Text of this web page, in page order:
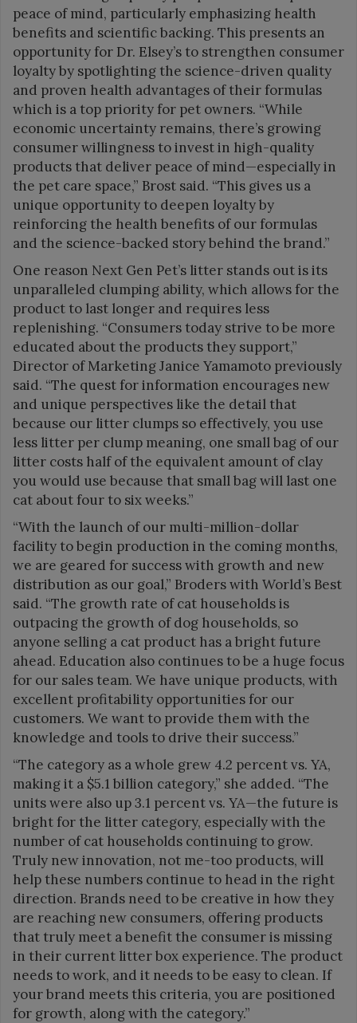
peace of mind, particularly emphasizing health
benefits and scientific backing. This presents an
opportunity for Dr. Elsey’s to strengthen consumer
loyalty by spotlighting the science-driven quality
and proven health advantages of their formulas
which is a top priority for pet owners. “While
economic uncertainty remains, there’s growing
consumer willingness to invest in high-quality
products that deliver peace of mind—especially in
the pet care space,” Brost said. “This gives us a
unique opportunity to deepen loyalty by
reinforcing the health benefits of our formulas
and the science-backed story behind the brand.”
One reason Next Gen Pet’s litter stands out is its
unparalleled clumping ability, which allows for the
product to last longer and requires less
replenishing. “Consumers today strive to be more
educated about the products they support,”
Director of Marketing Janice Yamamoto previously
said. “The quest for information encourages new
and unique perspectives like the detail that
because our litter clumps so effectively, you use
less litter per clump meaning, one small bag of our
litter costs half of the equivalent amount of clay
you would use because that small bag will last one
cat about four to six weeks.”
“With the launch of our multi-million-dollar
facility to begin production in the coming months,
we are geared for success with growth and new
distribution as our goal,” Broders with World’s Best
said. “The growth rate of cat households is
outpacing the growth of dog households, so
anyone selling a cat product has a bright future
ahead. Education also continues to be a huge focus
for our sales team. We have unique products, with
excellent profitability opportunities for our
customers. We want to provide them with the
knowledge and tools to drive their success.”
“The category as a whole grew 4.2 percent vs. YA,
making it a $5.1 billion category,” she added. “The
units were also up 3.1 percent vs. YA—the future is
bright for the litter category, especially with the
number of cat households continuing to grow.
Truly new innovation, not me-too products, will
help these numbers continue to head in the right
direction. Brands need to be creative in how they
are reaching new consumers, offering products
that truly meet a benefit the consumer is missing
in their current litter box experience. The product
needs to work, and it needs to be easy to clean. If
your brand meets this criteria, you are positioned
for growth, along with the category.”